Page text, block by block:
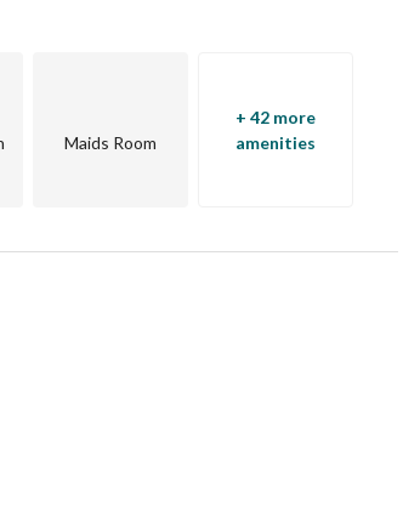
prestigious residential corridor.
Maids Room
+ 42 more
amenities